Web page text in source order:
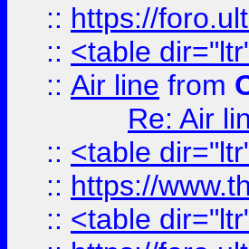
:: https://
:: <table
:: Air line from
Re: Air
:: <table
:: https://
:: <table